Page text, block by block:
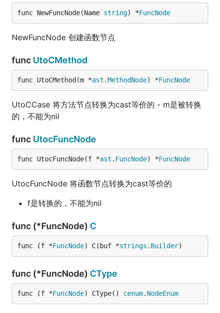
func NewFuncNode(Name string) *FuncNode
NewFuncNode 创建函数节点
func UtoCMethod
func UtoCMethod(m *ast .MethodNode) *FuncNode
UtoCCase 将方法节点转换为cast等价的 - m是被转换
的，不能为nil
func UtocFuncNode
func UtocFuncNode(f *ast . FuncNode) *FuncNode
UtocFuncNode 将函数节点转换为cast等价的
f是转换的，不能为nil
func (*FuncNode) C
func (f *FuncNode) C(buf *strings . Builder)
func (*FuncNode) CType
func (f *FuncNode) CType() cenum. NodeEnum